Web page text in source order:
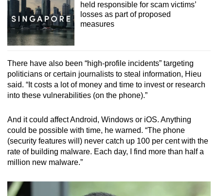
held responsible for scam victims’
losses as part of proposed
measures
There have also been “high-profile incidents” targeting
politicians or certain journalists to steal information, Hieu
said. “It costs a lot of money and time to invest or research
into these vulnerabilities (on the phone).”
And it could affect Android, Windows or iOS. Anything
could be possible with time, he warned. “The phone
(security features will) never catch up 100 per cent with the
rate of building malware. Each day, I find more than half a
million new malware.”